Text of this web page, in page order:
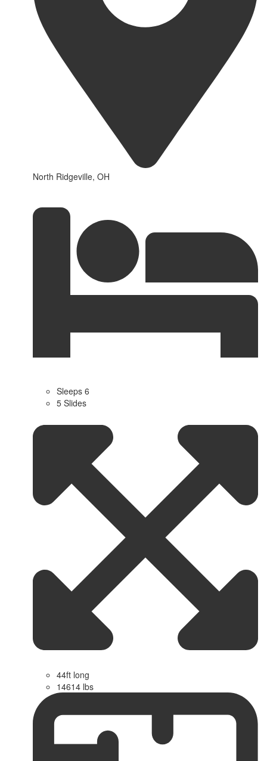
North Ridgeville, OH
Sleeps 6
5 Slides
44ft long
14614 lbs